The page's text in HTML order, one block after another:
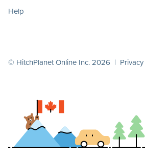
Help
© HitchPlanet Online Inc. 2026 | Privacy